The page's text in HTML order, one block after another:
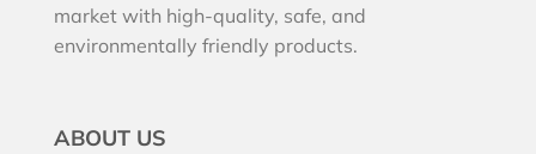
market with high-quality, safe, and
environmentally friendly products.
ABOUT US